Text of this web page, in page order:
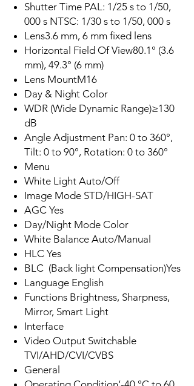
Shutter Time PAL: 1/25 s to 1/50,
000 s NTSC: 1/30 s to 1/50, 000 s
Lens3.6 mm, 6 mm fixed lens
Horizontal Field Of View80.1° (3.6
mm), 49.3° (6 mm)
Lens MountM16
Day & Night Color
WDR (Wide Dynamic Range)≥130
dB
Angle Adjustment Pan: 0 to 360°,
Tilt: 0 to 90°, Rotation: 0 to 360°
Menu
White Light Auto/​Off
Image Mode STD/HIGH-SAT
AGC Yes
Day/Night Mode Color
White Balance Auto/Manual
HLC Yes
BLC (Back light Compensation)Yes
Language English
Functions Brightness, Sharpness,
Mirror, Smart Light
Interface
Video Output Switchable
TVI/AHD/CVI/CVBS
General